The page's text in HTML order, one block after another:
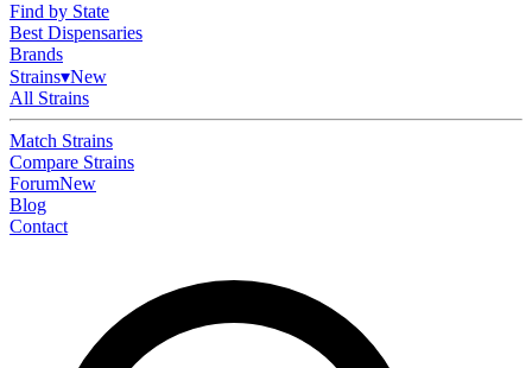
Find by State
Best Dispensaries
Brands
Strains▾New
All Strains
Match Strains
Compare Strains
ForumNew
Blog
Contact